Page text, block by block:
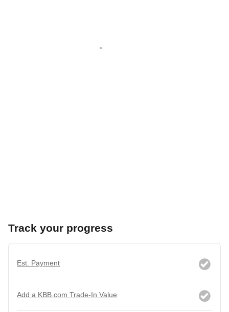
Track your progress
Est. Payment
Add a KBB.com Trade-In Value